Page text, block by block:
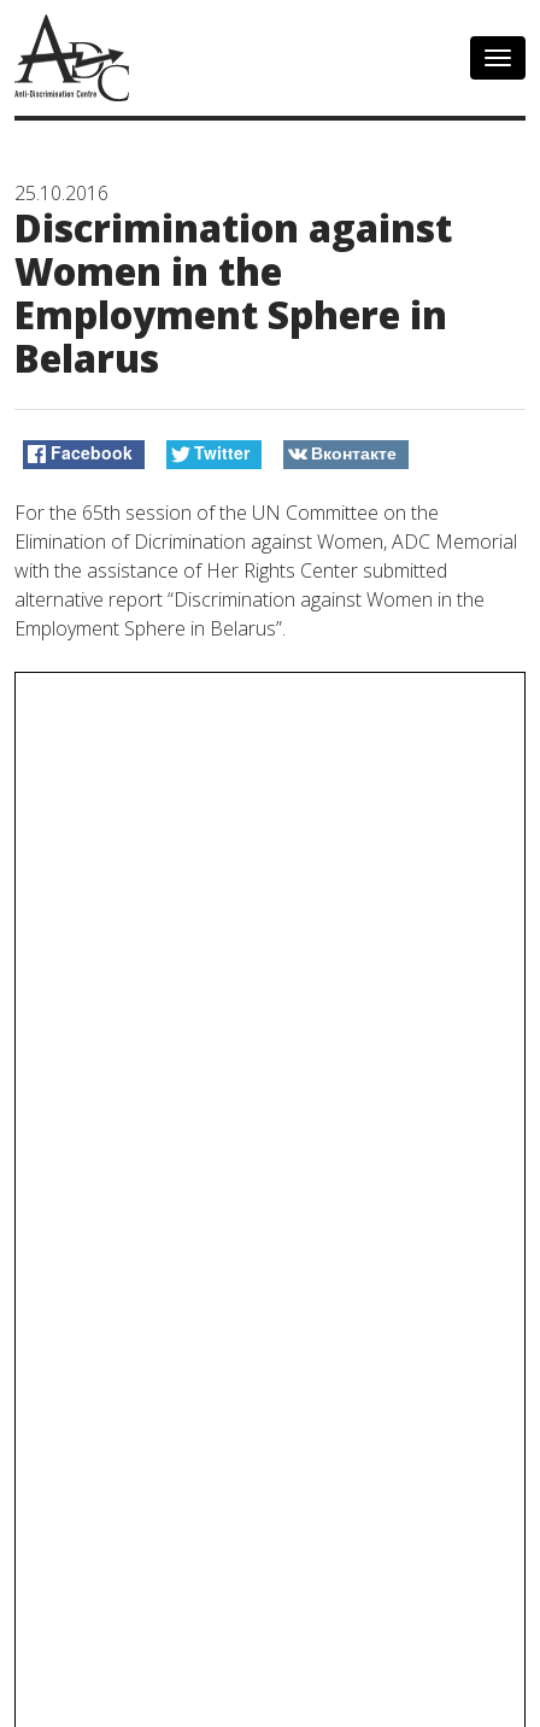
25.10.2016
Discrimination against
Women in the
Employment Sphere in
Belarus
Facebook Twitter Вконтакте
For the 65th session of the UN Committee on the
Elimination of Dicrimination against Women, ADC Memorial
with the assistance of Her Rights Center submitted
alternative report “Discrimination against Women in the
Employment Sphere in Belarus”.